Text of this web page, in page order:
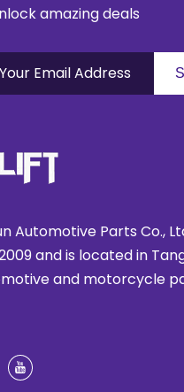
amazing deals
Automotive Parts Co.,
and is located in
and motorcycle